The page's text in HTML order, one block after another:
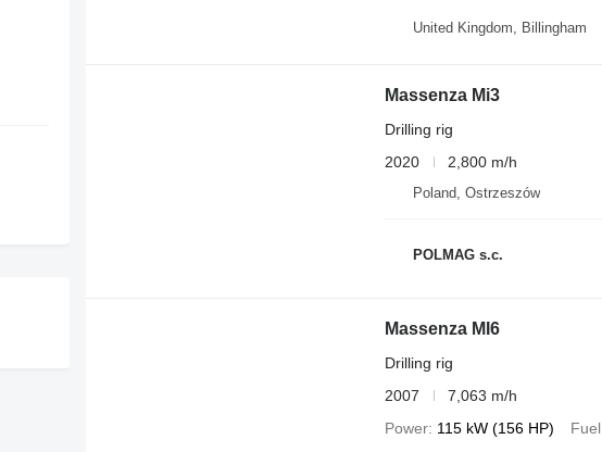
United Kingdom, Billingham
Massenza Mi3
Drilling rig
2020
2,800 m/h
Poland, Ostrzeszów
POLMAG s.c.
Massenza MI6
Drilling rig
2007
7,063 m/h
Power 115 kW (156 HP) Fuel